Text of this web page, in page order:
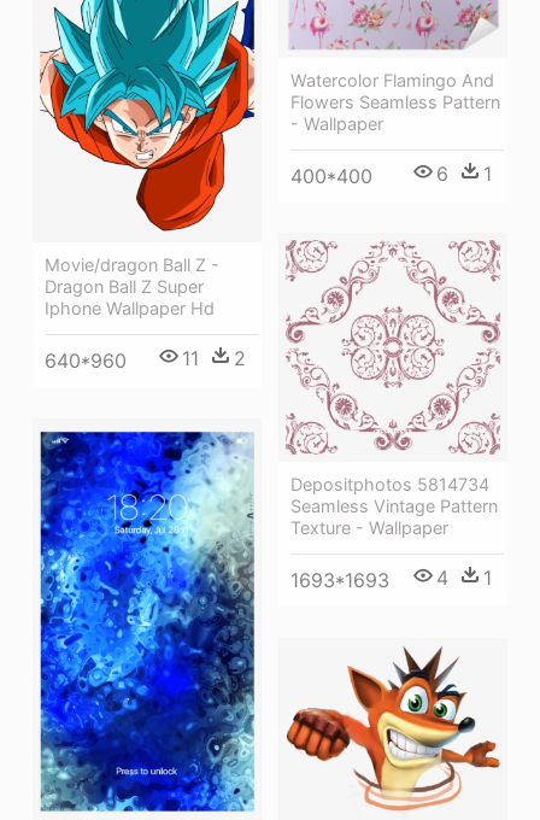
Watercolor Flamingo And
Flowers Seamless Pattern
- Wallpaper
400*400 6 1
Movie/dragon Ball Z -
Dragon Ball Z Super
Iphone Wallpaper Hd
640*960 11 2
Depositphotos 5814734
Seamless Vintage Pattern
Texture - Wallpaper
1693*1693 4 1